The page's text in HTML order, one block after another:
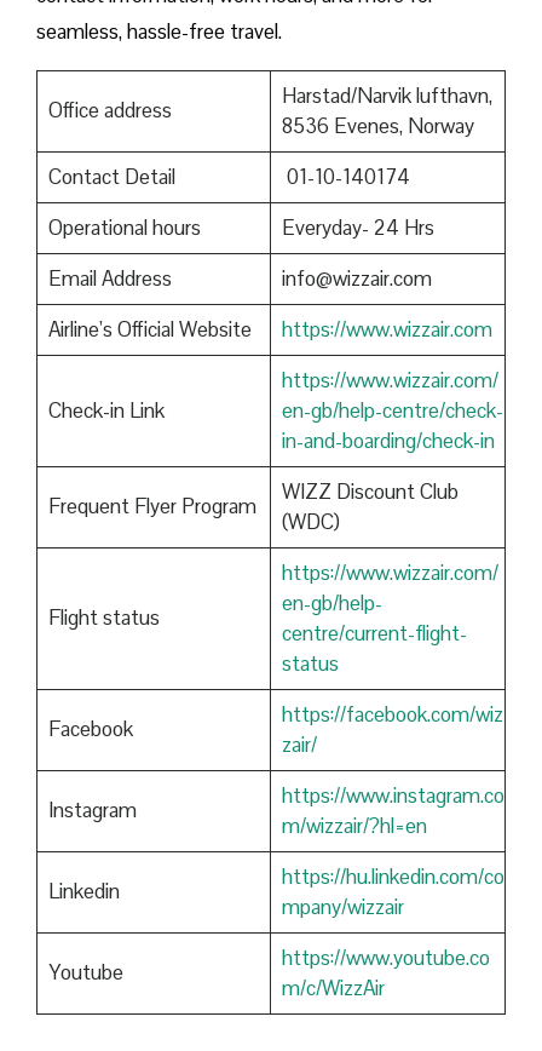
seamless, hassle-free travel.
Office address
Harstad/Narvik lufthavn,
8536 Evenes, Norway
Contact Detail
01-10-140174
Operational hours
Everyday- 24 Hrs
Email Address
info@wizzair.com
Airline’s Official Website
https://www.wizzair.com
Check-in Link
https://www.wizzair.com/
en-gb/help-centre/check-
in-and-boarding/check-in
Frequent Flyer Program
WIZZ Discount Club
(WDC)
Flight status
https://www.wizzair.com/
en-gb/help-
centre/current-flight-
status
Facebook
https://facebook.com/wiz
zair/
Instagram
https://www.instagram.co
m/wizzair/?hl=en
Linkedin
https://hu.linkedin.com/co
mpany/wizzair
Youtube
https://www.youtube.co
m/c/WizzAir